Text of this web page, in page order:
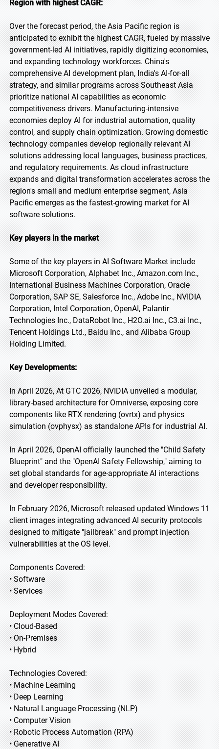
Region with highest CAGR:
Over the forecast period, the Asia Pacific region is
anticipated to exhibit the highest CAGR, fueled by massive
government-led AI initiatives, rapidly digitizing economies,
and expanding technology workforces. China's
comprehensive AI development plan, India's AI-for-all
strategy, and similar programs across Southeast Asia
prioritize national AI capabilities as economic
competitiveness drivers. Manufacturing-intensive
economies deploy AI for industrial automation, quality
control, and supply chain optimization. Growing domestic
technology companies develop regionally relevant AI
solutions addressing local languages, business practices,
and regulatory requirements. As cloud infrastructure
expands and digital transformation accelerates across the
region's small and medium enterprise segment, Asia
Pacific emerges as the fastest-growing market for AI
software solutions.
Key players in the market
Some of the key players in AI Software Market include
Microsoft Corporation, Alphabet Inc., Amazon.com Inc.,
International Business Machines Corporation, Oracle
Corporation, SAP SE, Salesforce Inc., Adobe Inc., NVIDIA
Corporation, Intel Corporation, OpenAI, Palantir
Technologies Inc., DataRobot Inc., H2O.ai Inc., C3.ai Inc.,
Tencent Holdings Ltd., Baidu Inc., and Alibaba Group
Holding Limited.
Key Developments:
In April 2026, At GTC 2026, NVIDIA unveiled a modular,
library-based architecture for Omniverse, exposing core
components like RTX rendering (ovrtx) and physics
simulation (ovphysx) as standalone APIs for industrial AI.
In April 2026, OpenAI officially launched the "Child Safety
Blueprint" and the "OpenAI Safety Fellowship," aiming to
set global standards for age-appropriate AI interactions
and developer responsibility.
In February 2026, Microsoft released updated Windows 11
client images integrating advanced AI security protocols
designed to mitigate "jailbreak" and prompt injection
vulnerabilities at the OS level.
Components Covered:
• Software
• Services
Deployment Modes Covered:
• Cloud-Based
• On-Premises
• Hybrid
Technologies Covered:
• Machine Learning
• Deep Learning
• Natural Language Processing (NLP)
• Computer Vision
• Robotic Process Automation (RPA)
• Generative AI